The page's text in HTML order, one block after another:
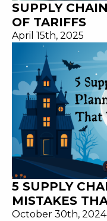
SUPPLY
OF TARIFFS
April 15th, 2025
5 SUPPLY
MISTAKES
October 30th, 2024